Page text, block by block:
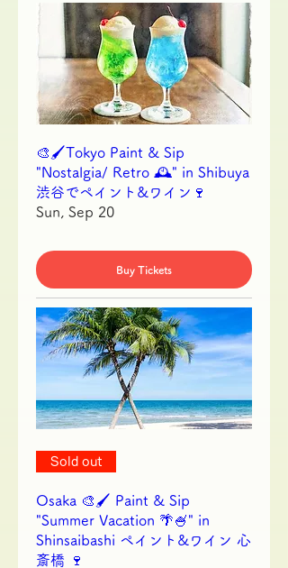
🎨🖌Tokyo Paint & Sip
"Nostalgia/ Retro 🕰️" in Shibuya
渋谷でペイント&ワイン🍷
Sun, Sep 20
Buy Tickets
Sold out
Osaka 🎨🖌 Paint & Sip
"Summer Vacation 🌴🍧" in
Shinsaibashi ペイント&ワイン 心
斎橋 🍷